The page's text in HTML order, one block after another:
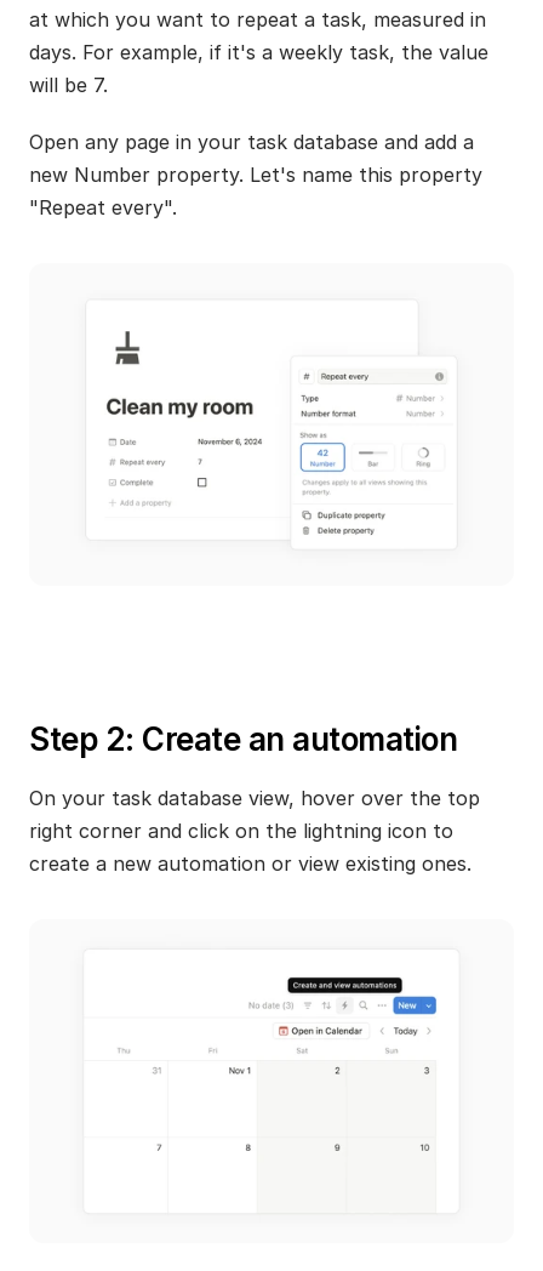
at which you want to repeat a task, measured in
days. For example, if it's a weekly task, the value
will be 7.
Open any page in your task database and add a
new Number property. Let's name this property
"Repeat every".
Step 2: Create an automation
On your task database view, hover over the top
right corner and click on the lightning icon to
create a new automation or view existing ones.